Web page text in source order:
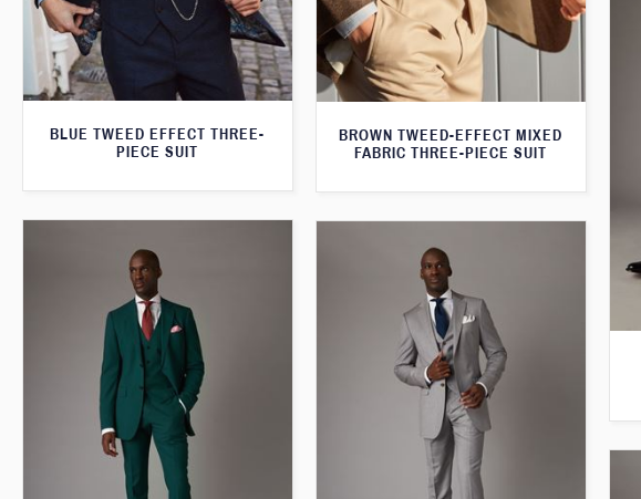
BLUE TWEED EFFECT THREE-
PIECE SUIT
BROWN TWEED-EFFECT MIXED
FABRIC THREE-PIECE SUIT